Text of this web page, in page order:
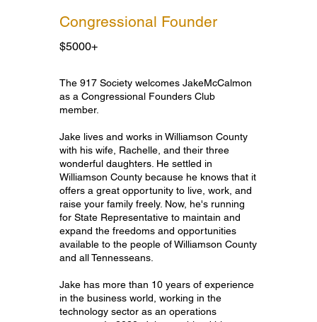
Congressional Founder
Congressional Founder
$5000+
The 917 Society welcomes JakeMcCalmon
as a Congressional Founders Club
member.
Jake lives and works in Williamson County
with his wife, Rachelle, and their three
wonderful daughters. He settled in
Williamson County because he knows that it
offers a great opportunity to live, work, and
raise your family freely. Now, he's running
for State Representative to maintain and
expand the freedoms and opportunities
available to the people of Williamson County
and all Tennesseans.
Jake has more than 10 years of experience
in the business world, working in the
technology sector as an operations